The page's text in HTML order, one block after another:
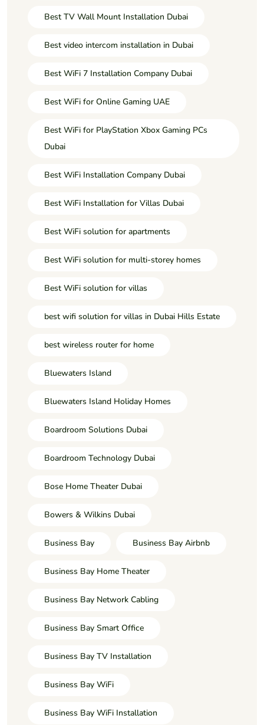
Best TV Wall Mount Installation Dubai
Best video intercom installation in Dubai
Best WiFi 7 Installation Company Dubai
Best WiFi for Online Gaming UAE
Best WiFi for PlayStation Xbox Gaming PCs
Dubai
Best WiFi Installation Company Dubai
Best WiFi Installation for Villas Dubai
Best WiFi solution for apartments
Best WiFi solution for multi-storey homes
Best WiFi solution for villas
best wifi solution for villas in Dubai Hills Estate
best wireless router for home
Bluewaters Island
Bluewaters Island Holiday Homes
Boardroom Solutions Dubai
Boardroom Technology Dubai
Bose Home Theater Dubai
Bowers & Wilkins Dubai
Business Bay Business Bay Airbnb
Business Bay Home Theater
Business Bay Network Cabling
Business Bay Smart Office
Business Bay TV Installation
Business Bay WiFi
Business Bay WiFi Installation